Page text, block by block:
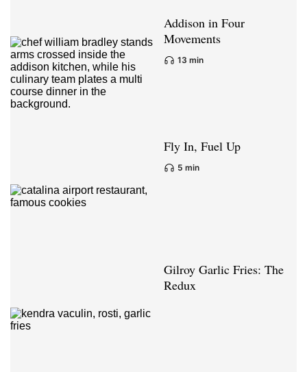
Addison in Four
Movements
13 min
Fly In, Fuel Up
5 min
Gilroy Garlic Fries: The
Redux